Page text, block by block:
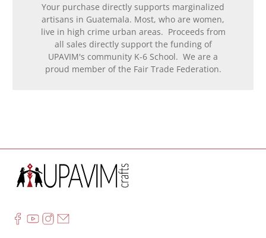
Your purchase directly supports marginalized
artisans in Guatemala. Most, who are women,
live in high crime urban areas. Proceeds from
all sales directly support the funding of
UPAVIM's community K-6 School. We are a
proud member of the Fair Trade Federation.